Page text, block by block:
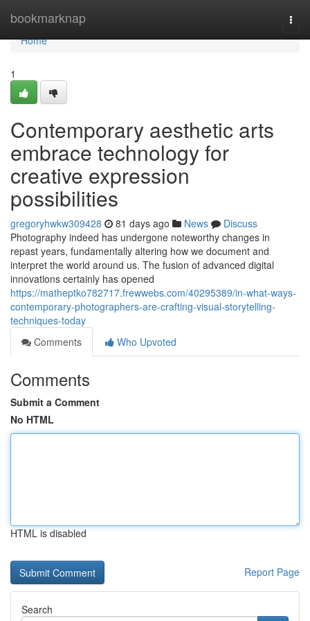
bookmarknap
Home
Home
1
Contemporary aesthetic arts
embrace technology for
creative expression
possibilities
gregoryhwkw309428 81 days ago News
Discuss
Photography indeed has undergone noteworthy changes in
repast years, fundamentally altering how we document and
interpret the world around us. The fusion of advanced digital
innovations certainly has opened
https://matheptko782717.frewwebs.com/40295389/in-what-ways-
contemporary-photographers-are-crafting-visual-storytelling-
techniques-today
Comments
Who Upvoted
Comments
Submit a Comment
No HTML
HTML is disabled
Report Page
Search